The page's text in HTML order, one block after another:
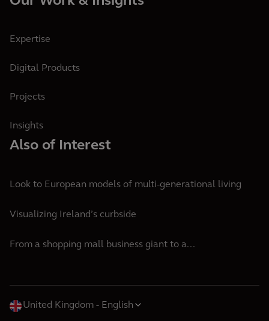
Expertise
Digital Products
Projects
Insights
Also of Interest
Look to European models of multi-generational living
Visualizing Ireland’s curbside
From a shopping mall business giant to a...
United Kingdom English